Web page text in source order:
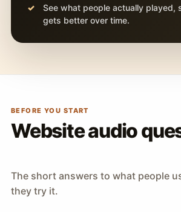
See what people actually played,
gets better over time.
BEFORE YOU START
Website audio
The short answers to what people
they try it.